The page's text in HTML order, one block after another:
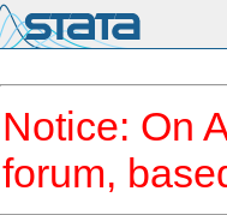
Notice: On
forum,